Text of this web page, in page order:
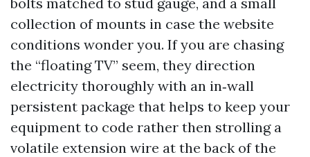
collection of mounts in case the website
conditions wonder you. If you are chasing
the “floating TV” seem, they direction
electricity thoroughly with an in‑wall
persistent package that helps to keep your
equipment to code rather then strolling a
volatile extension wire at the back of the